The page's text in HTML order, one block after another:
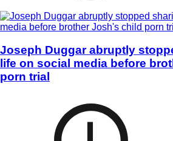
Joseph Duggar abruptly
life on social media before
porn trial